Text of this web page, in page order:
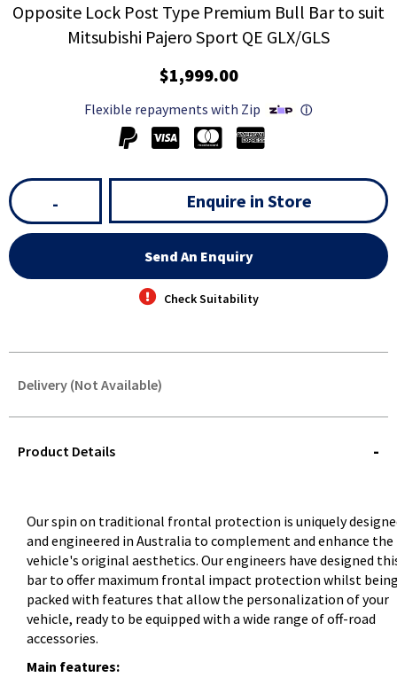
Opposite Lock Post Type Premium Bull Bar to suit
Mitsubishi Pajero Sport QE GLX/GLS
$1,999.00
Flexible repayments with Zip ⓘ
- Enquire in Store
Send An Enquiry
Check Suitability
Delivery (Not Available)
QUERY
Product Details
Our spin on traditional frontal protection is uniquely
and engineered in Australia to complement and enhance the
vehicle's original aesthetics. Our engineers have designed
bar to offer maximum frontal impact protection whilst
packed with features that allow the personalization of your
vehicle, ready to be equipped with a wide range of off-road
accessories.
Main features: